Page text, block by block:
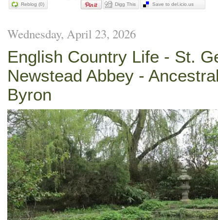
Reblog (0) Digg This Save to del.icio.us
Wednesday, April 23, 2026
English Country Life - St.
Newstead Abbey -
Byron